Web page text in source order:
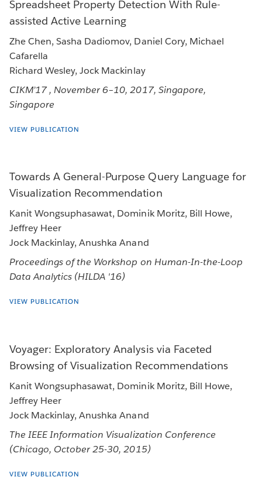
Spreadsheet Property Detection With Rule-
assisted Active Learning
Zhe Chen, Sasha Dadiomov, Daniel Cory, Michael
Cafarella
Richard Wesley, Jock Mackinlay
CIKM’17 , November 6–10, 2017, Singapore,
Singapore
VIEW PUBLICATION
Towards A General-Purpose Query Language for
Visualization Recommendation
Kanit Wongsuphasawat, Dominik Moritz, Bill Howe,
Jeffrey Heer
Jock Mackinlay, Anushka Anand
Proceedings of the Workshop on Human-In-the-Loop
Data Analytics (HILDA '16)
VIEW PUBLICATION
Voyager: Exploratory Analysis via Faceted
Browsing of Visualization Recommendations
Kanit Wongsuphasawat, Dominik Moritz, Bill Howe,
Jeffrey Heer
Jock Mackinlay, Anushka Anand
The IEEE Information Visualization Conference
(Chicago, October 25-30, 2015)
VIEW PUBLICATION